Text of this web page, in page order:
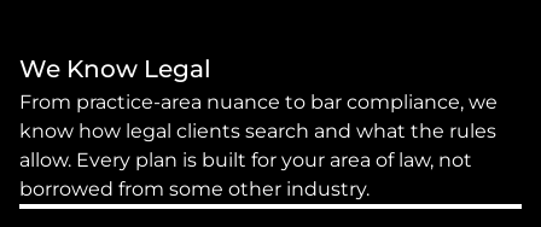
We Know Legal
From practice-area nuance to bar compliance, we
know how legal clients search and what the rules
allow. Every plan is built for your area of law, not
borrowed from some other industry.